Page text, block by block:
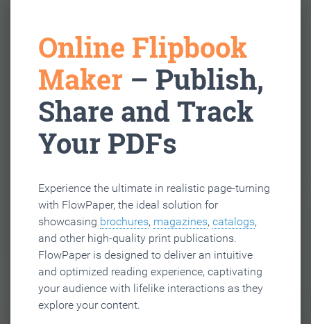
Online Flipbook
Maker – Publish,
Share and Track
Your PDFs
Experience the ultimate in realistic page-turning
with FlowPaper, the ideal solution for
showcasing brochures, magazines, catalogs,
and other high-quality print publications.
FlowPaper is designed to deliver an intuitive
and optimized reading experience, captivating
your audience with lifelike interactions as they
explore your content.